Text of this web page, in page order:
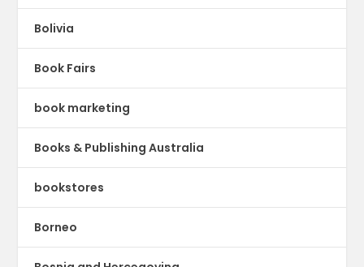
Bolivia
Book Fairs
book marketing
Books & Publishing Australia
bookstores
Borneo